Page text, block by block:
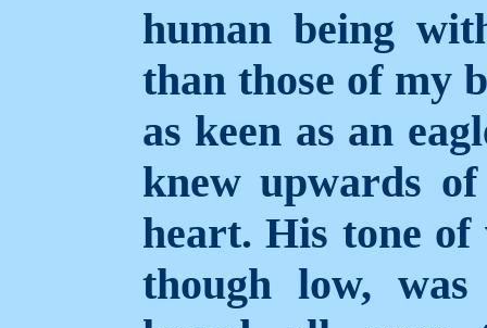
human being
than those of my
as keen as an
knew upwards
heart. His tone of
though low,